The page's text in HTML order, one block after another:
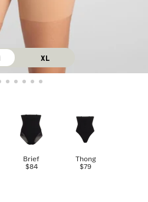
XL
Brief
$84
Thong
$79